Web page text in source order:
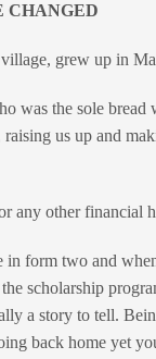
CHANGED
grew up in
the sole bread
us up and
any other financial
form two and
scholarship
a story to tell.
back home yet